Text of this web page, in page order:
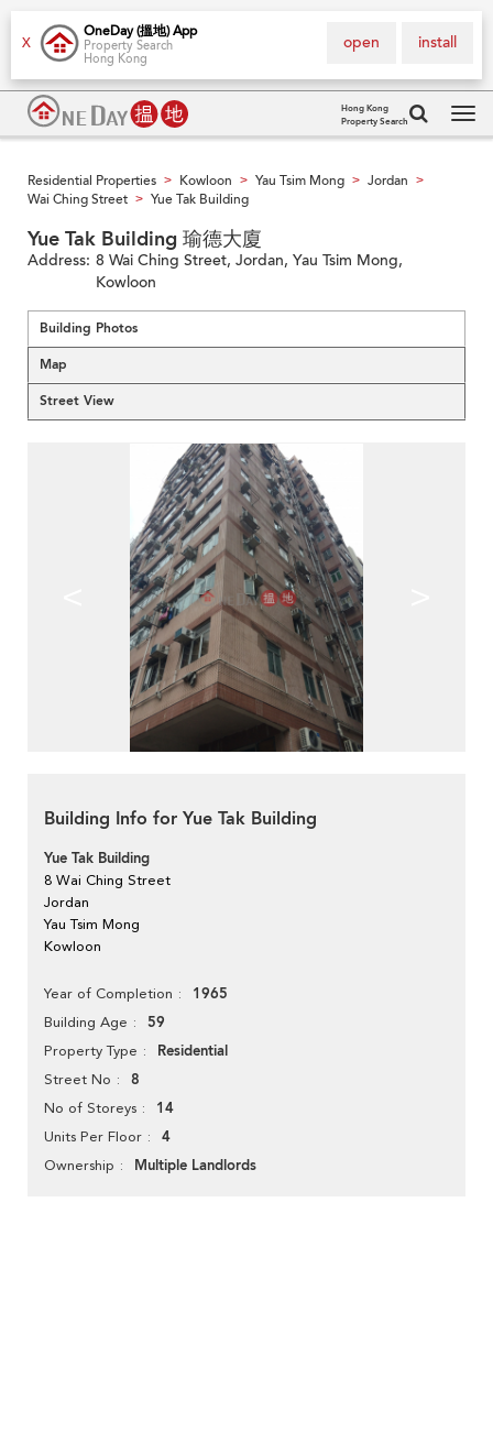
X
OneDay (搵地) App
Property Search
Hong Kong
install
open
Hong Kong
Property Search
Residential Properties > Kowloon > Yau Tsim Mong > Jordan >
Wai Ching Street > Yue Tak Building
Yue Tak Building 瑜德大廈
Address: 8 Wai Ching Street, Jordan, Yau Tsim Mong,
Kowloon
Building Photos
Map
Street View
Building Info for Yue Tak Building
Yue Tak Building
8 Wai Ching Street
Jordan
Yau Tsim Mong
Kowloon
Year of Completion 1965
Building Age 59
Property Type Residential
Street No 8
No of Storeys 14
Units Per Floor 4
Ownership Multiple Landlords